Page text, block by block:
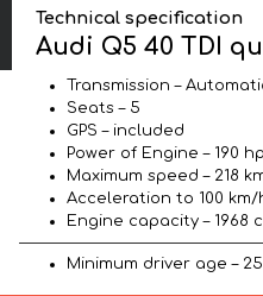
Technical specification
Audi Q5 40 TDI
Transmission –
Seats – 5
GPS – included
Power of Engine – 190 hp
Maximum speed – 218
Acceleration to 100 km/h
Engine capacity – 1968
Minimum driver age –